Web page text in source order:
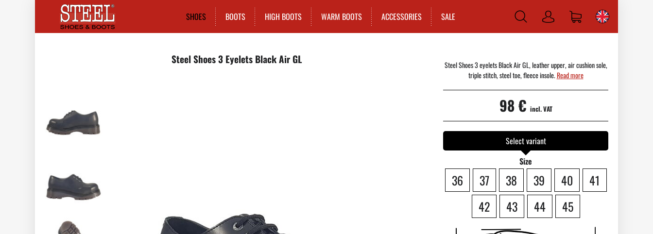
SHOES BOOTS HIGH BOOTS WARM BOOTS ACCESSORIES SALE
Log
Steel Shoes 3 Eyelets Black Air GL
Steel Shoes 3 eyelets Black Air GL, leather upper, air cushion sole,
triple stitch, steel toe, fleece insole.Read more
98 € incl. VAT
Select variant
Size
36 37 38 39 40
41
42
43 44 45